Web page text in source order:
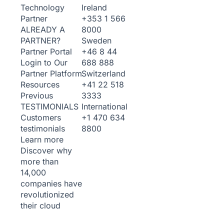
Technology
Partner
ALREADY A
PARTNER?
Partner Portal
Login to Our
Partner Platform
Resources
Previous
TESTIMONIALS
Customers
testimonials
Learn more
Discover why
more than
14,000
companies have
revolutionized
their cloud
Ireland
+353 1 566
8000
Sweden
+46 8 44
688 888
Switzerland
+41 22 518
3333
International
+1 470 634
8800